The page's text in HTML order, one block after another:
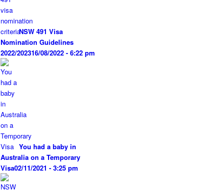
NSW 491 Visa
Nomination Guidelines
2022/202316/08/2022 - 6:22 pm
You had a baby in
Australia on a Temporary
Visa02/11/2021 - 3:25 pm